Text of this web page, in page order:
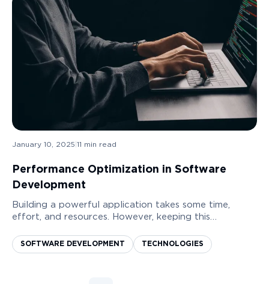
January 10, 2025 11 min read
Performance Optimization in Software
Development
Building a powerful application takes some time,
effort, and resources. However, keeping this
sometimes be even more challenging. That is when
software ...
SOFTWARE DEVELOPMENT TECHNOLOGIES